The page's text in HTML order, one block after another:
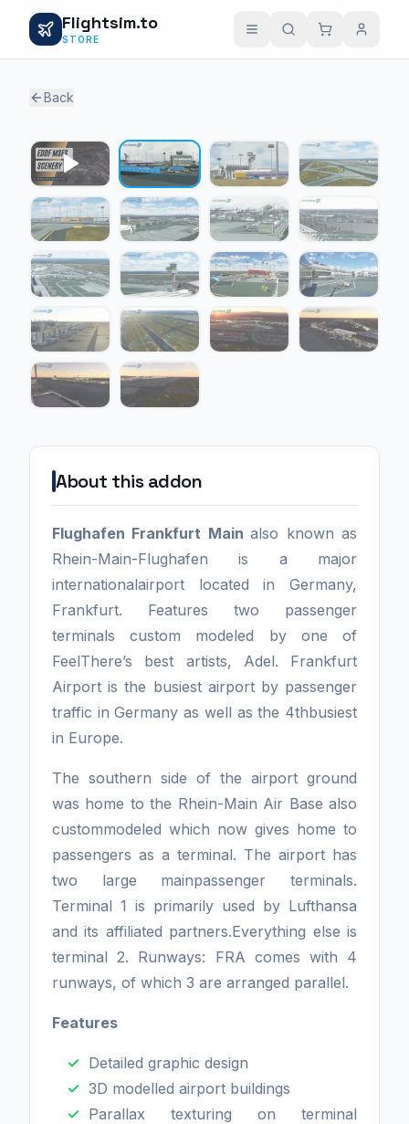
Flightsim.to
STORE
Back
About this addon
Flughafen Frankfurt Mainalso known as
Rhein-Main-Flughafen is a major
internationalairport located in Germany,
Frankfurt. Features two passenger
terminals custom modeled by one of
FeelThere’s best artists, Adel. Frankfurt
Airport is the busiest airport by passenger
traffic in Germany as well as the 4thbusiest
in Europe.
The southern side of the airport ground
was home to the Rhein-Main Air Base also
custommodeled which now gives home to
passengers as a terminal. The airport has
two large mainpassenger terminals.
Terminal 1 is primarily used by Lufthansa
and its affiliated partners.Everything else is
terminal 2. Runways: FRA comes with 4
runways, of which 3 are arranged parallel.
Features
Detailed graphic design
3D modelled airport buildings
Parallax texturing on terminal